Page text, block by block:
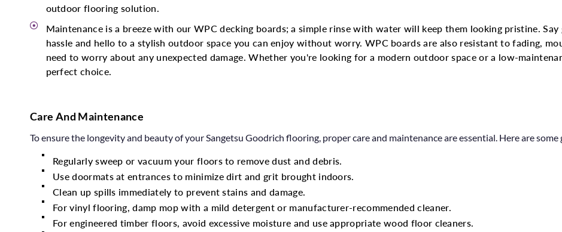
outdoor flooring solution.
Maintenance is a breeze with our WPC decking boards; a simple rinse with water will keep them looking pristine.
hassle and hello to a stylish outdoor space you can enjoy without worry. WPC boards are also resistant to fading,
need to worry about any unexpected damage. Whether you're looking for a modern outdoor space or a low-
perfect choice.
Care And Maintenance
To ensure the longevity and beauty of your Sangetsu Goodrich flooring, proper care and maintenance are essential. Here are some
Regularly sweep or vacuum your floors to remove dust and debris.
Use doormats at entrances to minimize dirt and grit brought indoors.
Clean up spills immediately to prevent stains and damage.
For vinyl flooring, damp mop with a mild detergent or manufacturer-recommended cleaner.
For engineered timber floors, avoid excessive moisture and use appropriate wood floor cleaners.